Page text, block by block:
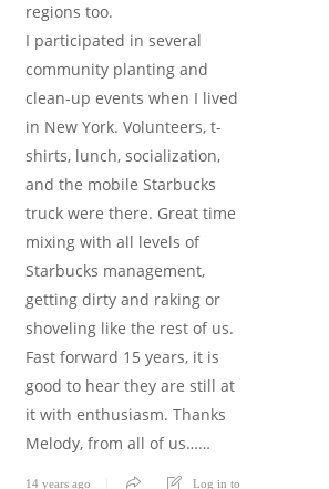
regions too.
I participated in several
community planting and
clean-up events when I lived
in New York. Volunteers, t-
shirts, lunch, socialization,
and the mobile Starbucks
truck were there. Great time
mixing with all levels of
Starbucks management,
getting dirty and raking or
shoveling like the rest of us.
Fast forward 15 years, it is
good to hear they are still at
it with enthusiasm. Thanks
Melody, from all of us……
14 years ago
Log in to